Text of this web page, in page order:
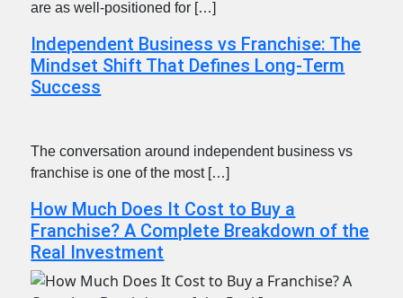
are as well-positioned for […]
Independent Business vs Franchise: The
Mindset Shift That Defines Long-Term
Success
The conversation around independent business vs
franchise is one of the most […]
How Much Does It Cost to Buy a
Franchise? A Complete Breakdown of the
Real Investment